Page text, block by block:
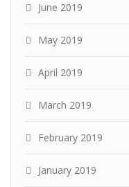
June 2019
May 2019
April 2019
March 2019
February 2019
January 2019